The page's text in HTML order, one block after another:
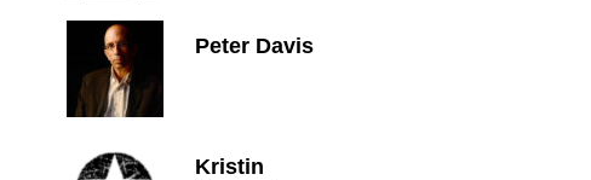
Peter Davis
Kristin